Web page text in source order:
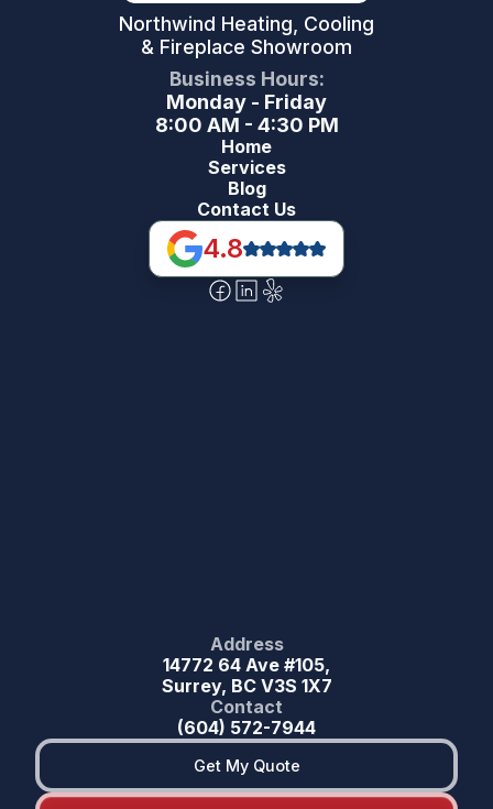
Northwind Heating, Cooling
& Fireplace Showroom
Business Hours:
Monday - Friday
8:00 AM - 4:30 PM
Home
Services
Blog
Contact Us
4.8
Address
14772 64 Ave #105,
Surrey, BC V3S 1X7
Contact
(604) 572-7944
Get My Quote